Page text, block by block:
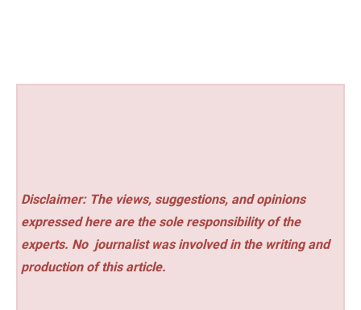
Disclaimer: The views, suggestions, and opinions
expressed here are the sole responsibility of the
experts. No journalist was involved in the writing and
production of this article.